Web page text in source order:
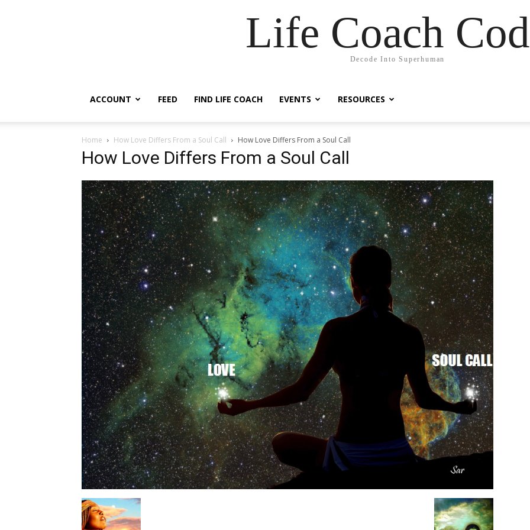
Life Coach
Decode Into Superhuman
ACCOUNT FEED FIND LIFE COACH EVENTS RESOURCES
Home How Love Differs From a Soul Call How Love Differs From a Soul Call
How Love Differs From a Soul Call